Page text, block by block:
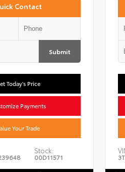
Contact
Submit
Today's Price
Payments
Your Trade
Stock:
00D11571